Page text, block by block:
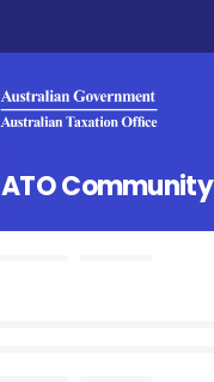
ATO Community